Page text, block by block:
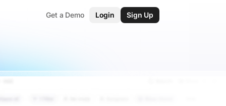
Get a Demo Login Sign Up